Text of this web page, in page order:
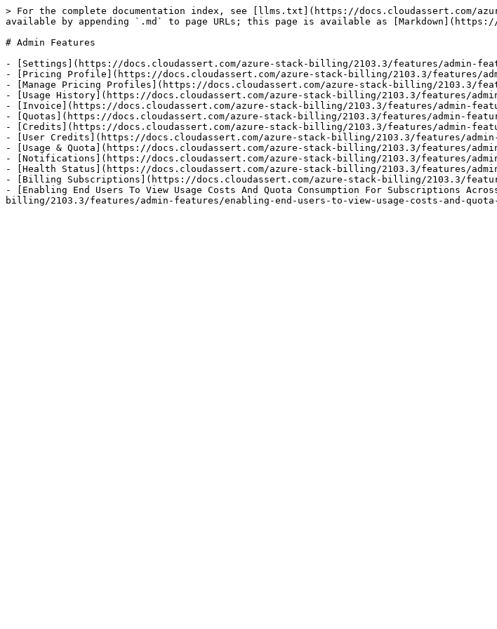
> For the complete documentation index, see [llms.txt](https://docs.cloudassert.com/
available by appending `.md` to page URLs; this page is available as
# Admin Features
- [Settings](https://docs.cloudassert.com/azure-stack-billing/2103.3/features/admin-
- [Pricing Profile](https://docs.cloudassert.com/azure-stack-billing/2103.3/features/
- [Manage Pricing Profiles](https://docs.cloudassert.com/azure-stack-billing/2103.3/
- [Usage History](https://docs.cloudassert.com/azure-stack-billing/2103.3/features/
- [Invoice](https://docs.cloudassert.com/azure-stack-billing/2103.3/features/admin-
- [Quotas](https://docs.cloudassert.com/azure-stack-billing/2103.3/features/admin-
- [Credits](https://docs.cloudassert.com/azure-stack-billing/2103.3/features/admin-
- [User Credits](https://docs.cloudassert.com/azure-stack-billing/2103.3/features/
- [Usage & Quota](https://docs.cloudassert.com/azure-stack-billing/2103.3/features/
- [Notifications](https://docs.cloudassert.com/azure-stack-billing/2103.3/features/
- [Health Status](https://docs.cloudassert.com/azure-stack-billing/2103.3/features/
- [Billing Subscriptions](https://docs.cloudassert.com/azure-stack-billing/2103.3/
- [Enabling End Users To View Usage Costs And Quota Consumption For Subscriptions